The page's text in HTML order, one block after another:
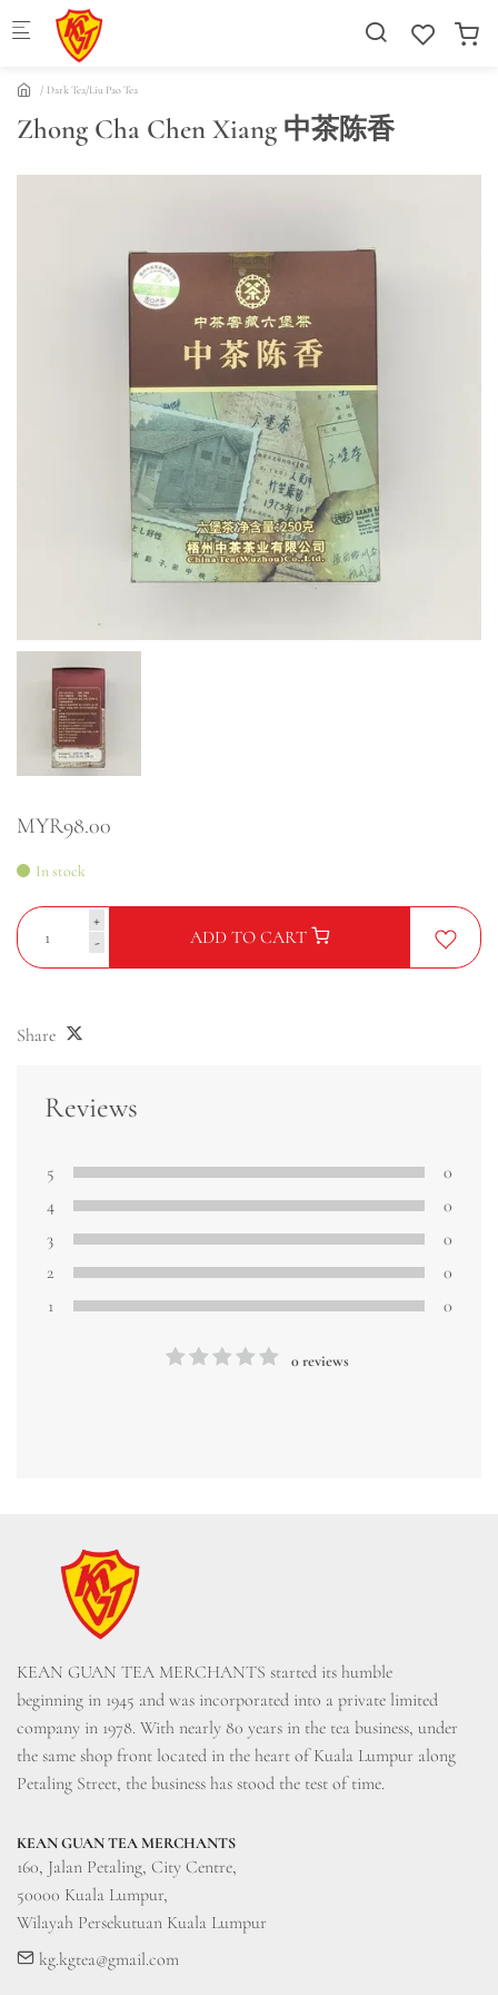
Skip to main content
Dark Tea/Liu Pao Tea
Zhong Cha Chen Xiang 中茶陈香
MYR98.00
In stock
+
-
ADD TO CART
Share
Reviews
5
0
4
0
3
0
2
0
1
0
0 reviews
KEAN GUAN TEA MERCHANTS started its humble
beginning in 1945 and was incorporated into a private limited
company in 1978. With nearly 80 years in the tea business, under
the same shop front located in the heart of Kuala Lumpur along
Petaling Street, the business has stood the test of time.
KEAN GUAN TEA MERCHANTS
160, Jalan Petaling, City Centre,
50000 Kuala Lumpur,
Wilayah Persekutuan Kuala Lumpur
kg.kgtea@gmail.com